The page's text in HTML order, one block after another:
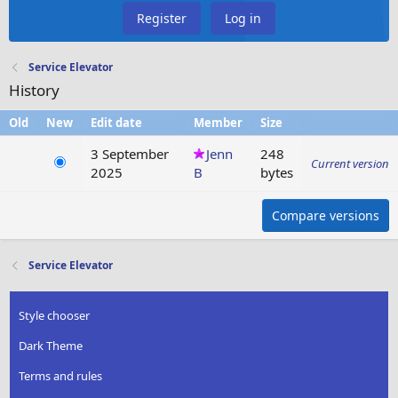
Register Log in
Service Elevator
History
Old New Edit date Member Size
3 September
2025
Jenn
B
248
bytes
Current version
Compare versions
Service Elevator
Style chooser
Dark Theme
Terms and rules